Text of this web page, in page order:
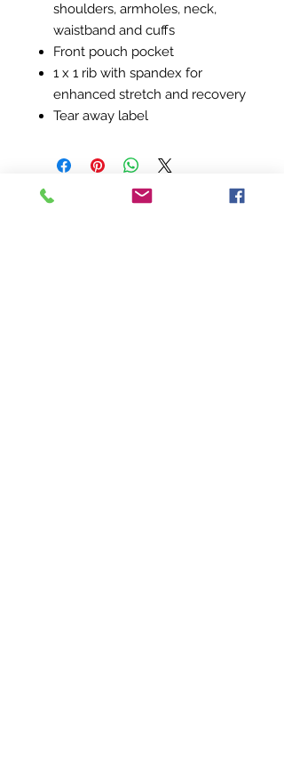
shoulders, armholes, neck,
waistband and cuffs
Front pouch pocket
1 x 1 rib with spandex for
enhanced stretch and recovery
Tear away label